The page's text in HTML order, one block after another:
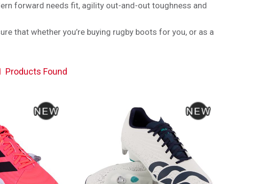
forward needs fit, agility out-and-out toughness and
that whether you’re buying rugby boots for you, or as a
Products Found